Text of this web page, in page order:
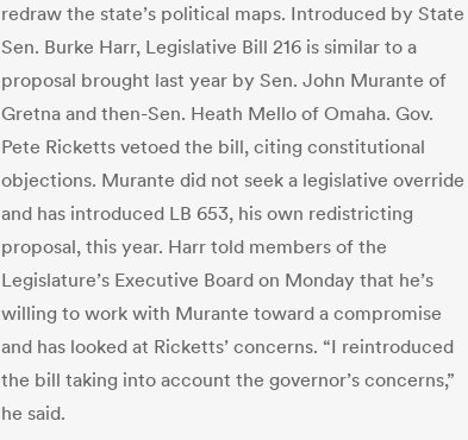
redraw the state’s political maps. Introduced by State
Sen. Burke Harr, Legislative Bill 216 is similar to a
proposal brought last year by Sen. John Murante of
Gretna and then-Sen. Heath Mello of Omaha. Gov.
Pete Ricketts vetoed the bill, citing constitutional
objections. Murante did not seek a legislative override
and has introduced LB 653, his own redistricting
proposal, this year. Harr told members of the
Legislature’s Executive Board on Monday that he’s
willing to work with Murante toward a compromise
and has looked at Ricketts’ concerns. “I reintroduced
the bill taking into account the governor’s concerns,”
he said.